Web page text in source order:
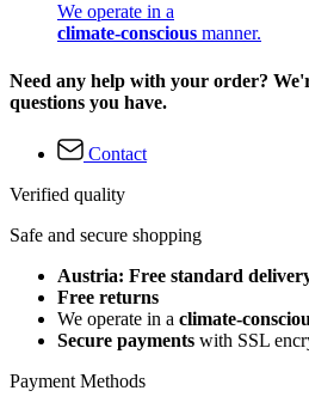
We operate in a
climate-conscious manner.
Need any help with your order?
questions you have.
Contact
Verified quality
Safe and secure shopping
Austria: Free standard
Free returns
We operate in a climate-
Secure payments with SSL
Payment Methods